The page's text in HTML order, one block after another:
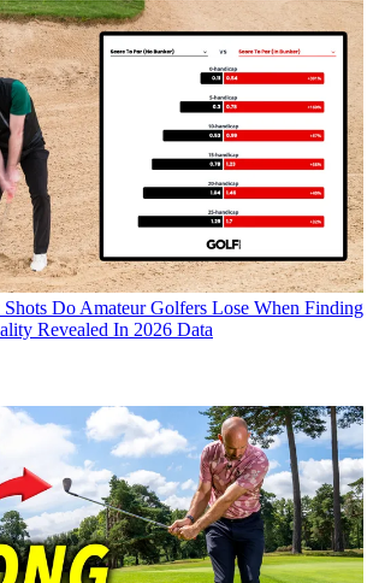
Do Amateur Golfers Lose When Finding
Revealed In 2026 Data